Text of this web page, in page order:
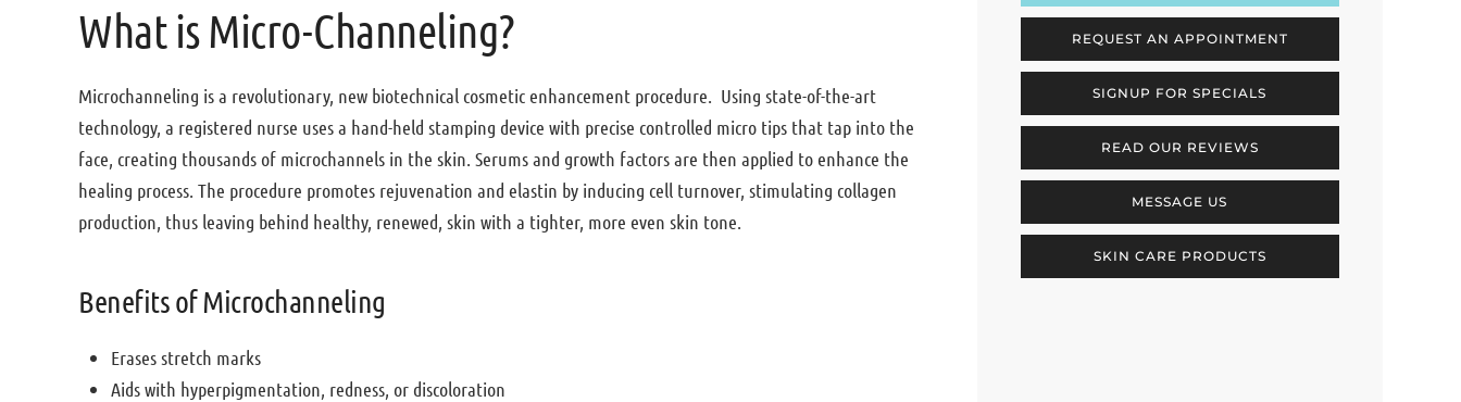
What is Micro-Channeling?
Microchanneling is a revolutionary, new biotechnical cosmetic enhancement procedure. Using state-of-the-art
technology, a registered nurse uses a hand-held stamping device with precise controlled micro tips that tap into the
face, creating thousands of microchannels in the skin. Serums and growth factors are then applied to enhance the
healing process. The procedure promotes rejuvenation and elastin by inducing cell turnover, stimulating collagen
production, thus leaving behind healthy, renewed, skin with a tighter, more even skin tone.
Benefits of Microchanneling
Erases stretch marks
Aids with hyperpigmentation, redness, or discoloration
REQUEST AN APPOINTMENT
SIGNUP FOR SPECIALS
READ OUR REVIEWS
MESSAGE US
SKIN CARE PRODUCTS